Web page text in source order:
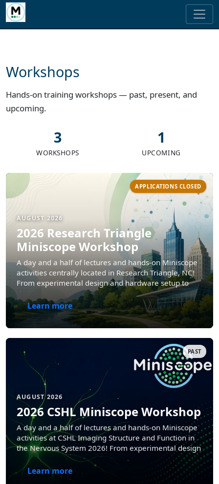
Workshops
Hands-on training workshops — past, present, and
upcoming.
3
WORKSHOPS
1
UPCOMING
APPLICATIONS CLOSED
AUGUST 2026
2026 Research Triangle
Miniscope Workshop
A day and a half of lectures and hands-on Miniscope
activities centrally located in Research Triangle, NC!
From experimental design and hardware setup to
data analysis and interpretation.
Learn more
PAST
AUGUST 2026
2026 CSHL Miniscope Workshop
A day and a half of lectures and hands-on Miniscope
activities at CSHL Imaging Structure and Function in
the Nervous System 2026! From experimental design
and hardware setup to data analysis and
interpretation.
Learn more